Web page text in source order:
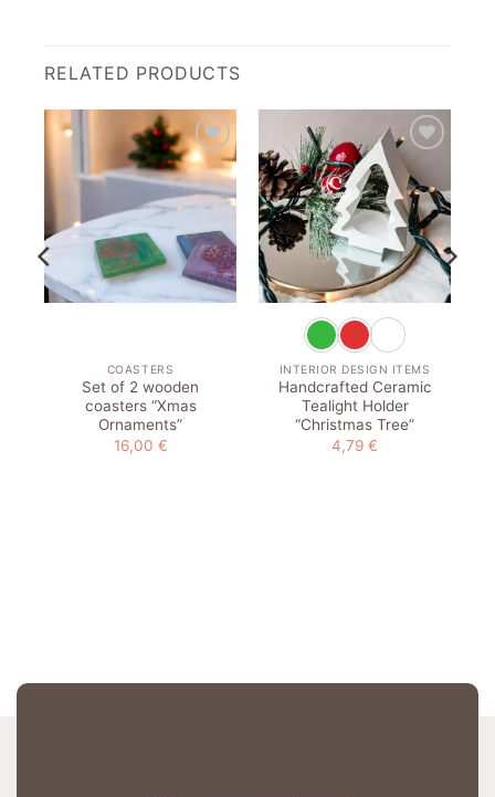
RELATED PRODUCTS
Add to
wishlist
COASTERS
Set of 2 wooden
coasters “Xmas
Ornaments”
16,00 €
Add to
wishlist
INTERIOR DESIGN ITEMS
Handcrafted Ceramic
Tealight Holder
“Christmas Tree”
4,79 €